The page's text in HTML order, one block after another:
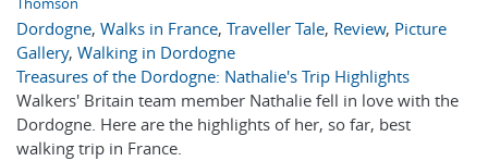
Thomson
Dordogne, Walks in France, Traveller Tale, Review, Picture
Gallery, Walking in Dordogne
Treasures of the Dordogne: Nathalie's Trip Highlights
Walkers' Britain team member Nathalie fell in love with the
Dordogne. Here are the highlights of her, so far, best
walking trip in France.